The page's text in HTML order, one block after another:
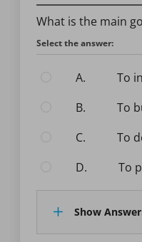
What is the main
Select the answer:
A.
To
B.
To
C.
To
D.
To
Show